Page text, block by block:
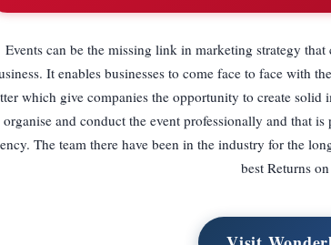
Events can be the missing link in marketing strategy
It enables businesses to come face to face with
which give companies the opportunity to create
organise and conduct the event professionally and that
The team there have been in the industry for the
best Returns